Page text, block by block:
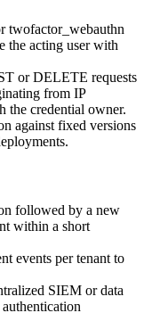
twofactor_webauthn
the acting user with
or DELETE requests
from IP
the credential owner.
against fixed versions
followed by a new
within a short
events per tenant to
SIEM or data